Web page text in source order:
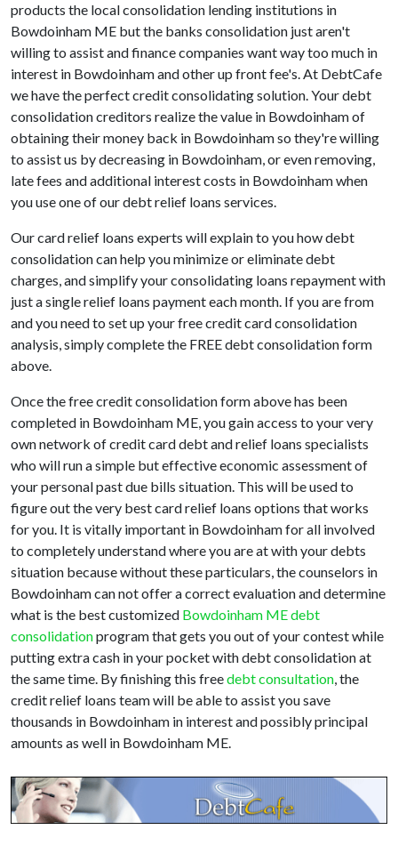
products the local consolidation lending institutions in
Bowdoinham ME but the banks consolidation just aren't
willing to assist and finance companies want way too much in
interest in Bowdoinham and other up front fee's. At DebtCafe
we have the perfect credit consolidating solution. Your debt
consolidation creditors realize the value in Bowdoinham of
obtaining their money back in Bowdoinham so they're willing
to assist us by decreasing in Bowdoinham, or even removing,
late fees and additional interest costs in Bowdoinham when
you use one of our debt relief loans services.
Our card relief loans experts will explain to you how debt
consolidation can help you minimize or eliminate debt
charges, and simplify your consolidating loans repayment with
just a single relief loans payment each month. If you are from
and you need to set up your free credit card consolidation
analysis, simply complete the FREE debt consolidation form
above.
Once the free credit consolidation form above has been
completed in Bowdoinham ME, you gain access to your very
own network of credit card debt and relief loans specialists
who will run a simple but effective economic assessment of
your personal past due bills situation. This will be used to
figure out the very best card relief loans options that works
for you. It is vitally important in Bowdoinham for all involved
to completely understand where you are at with your debts
situation because without these particulars, the counselors in
Bowdoinham can not offer a correct evaluation and determine
what is the best customized Bowdoinham ME debt
consolidationprogram that gets you out of your contest while
putting extra cash in your pocket with debt consolidation at
the same time. By finishing this freedebt consultation, the
credit relief loans team will be able to assist you save
thousands in Bowdoinham in interest and possibly principal
amounts as well in Bowdoinham ME.